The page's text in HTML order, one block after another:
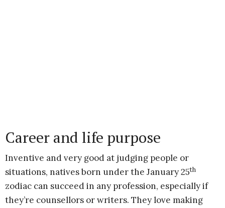
Career and life purpose
Inventive and very good at judging people or
situations, natives born under the January 25th
zodiac can succeed in any profession, especially if
they’re counsellors or writers. They love making